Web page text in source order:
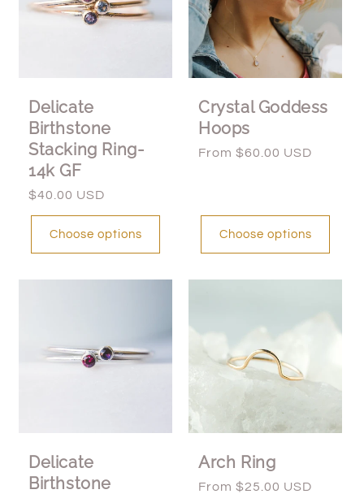
Delicate
Birthstone
Stacking Ring-
14k GF
Regular
price
$40.00 USD
Choose options
Crystal Goddess
Hoops
Regular
From $60.00 USD
Choose options
Delicate
Birthstone
Arch Ring
Regular
From $25.00 USD